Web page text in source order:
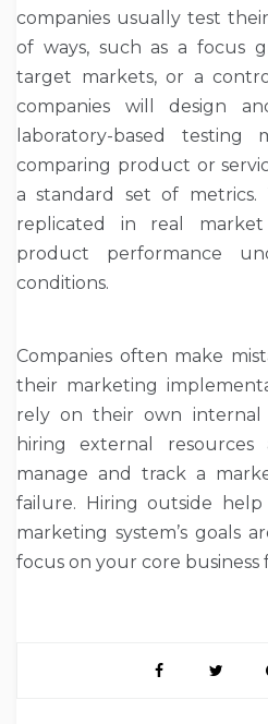
companies usually test
of ways, such as a focus
target markets, or a
companies will design
laboratory-based testing
comparing product or
a standard set of
replicated in real
product performance
conditions.
Companies often make
their marketing
rely on their own internal
hiring external
manage and track a
failure. Hiring outside
marketing system’s goals
focus on your core business